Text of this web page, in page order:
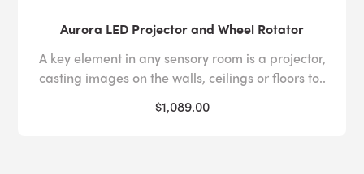
Aurora LED Projector and Wheel Rotator
A key element in any sensory room is a projector,
casting images on the walls, ceilings or floors to..
$1,089.00